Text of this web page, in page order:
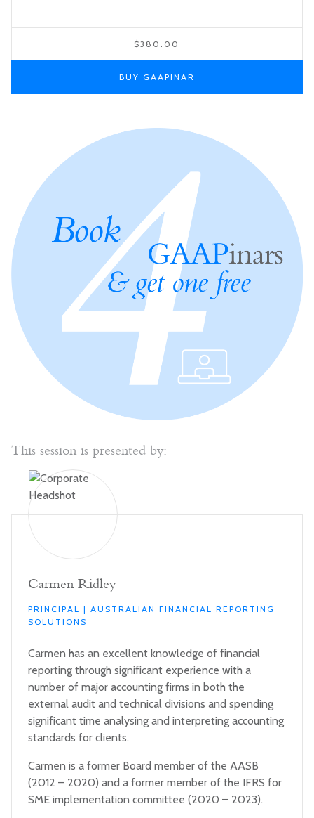
$380.00
BUY GAAPINAR
This session is presented by:
Carmen Ridley
PRINCIPAL | AUSTRALIAN FINANCIAL REPORTING
SOLUTIONS
Carmen has an excellent knowledge of financial
reporting through significant experience with a
number of major accounting firms in both the
external audit and technical divisions and spending
significant time analysing and interpreting accounting
standards for clients.
Carmen is a former Board member of the AASB
(2012 – 2020) and a former member of the IFRS for
SME implementation committee (2020 – 2023).